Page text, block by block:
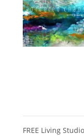
FREE Living